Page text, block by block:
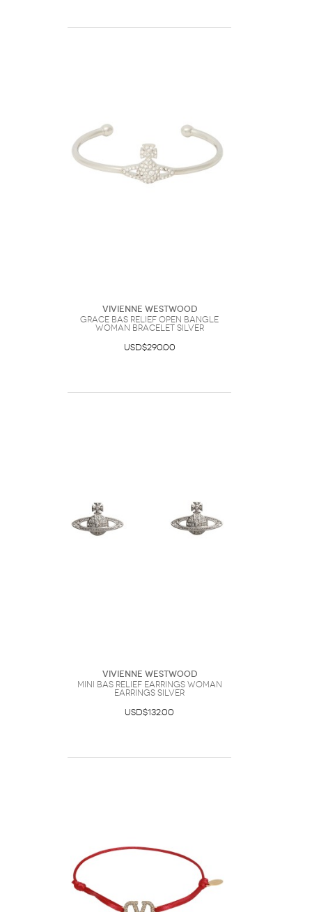
Vivienne Westwood
Grace Bas Relief Open Bangle
Woman Bracelet Silver
USD$290.00
Vivienne Westwood
Mini Bas Relief Earrings Woman
Earrings Silver
USD$132.00